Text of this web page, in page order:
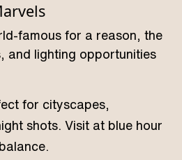
famous for a reason, the
and lighting opportunities
for cityscapes,
shots. Visit at blue hour